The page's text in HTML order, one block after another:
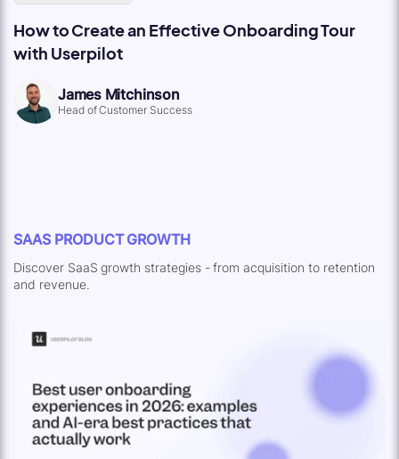
How to Create an Effective Onboarding Tour
with Userpilot
James Mitchinson
Head of Customer Success
SAAS PRODUCT GROWTH
Discover SaaS growth strategies - from acquisition to retention
and revenue.